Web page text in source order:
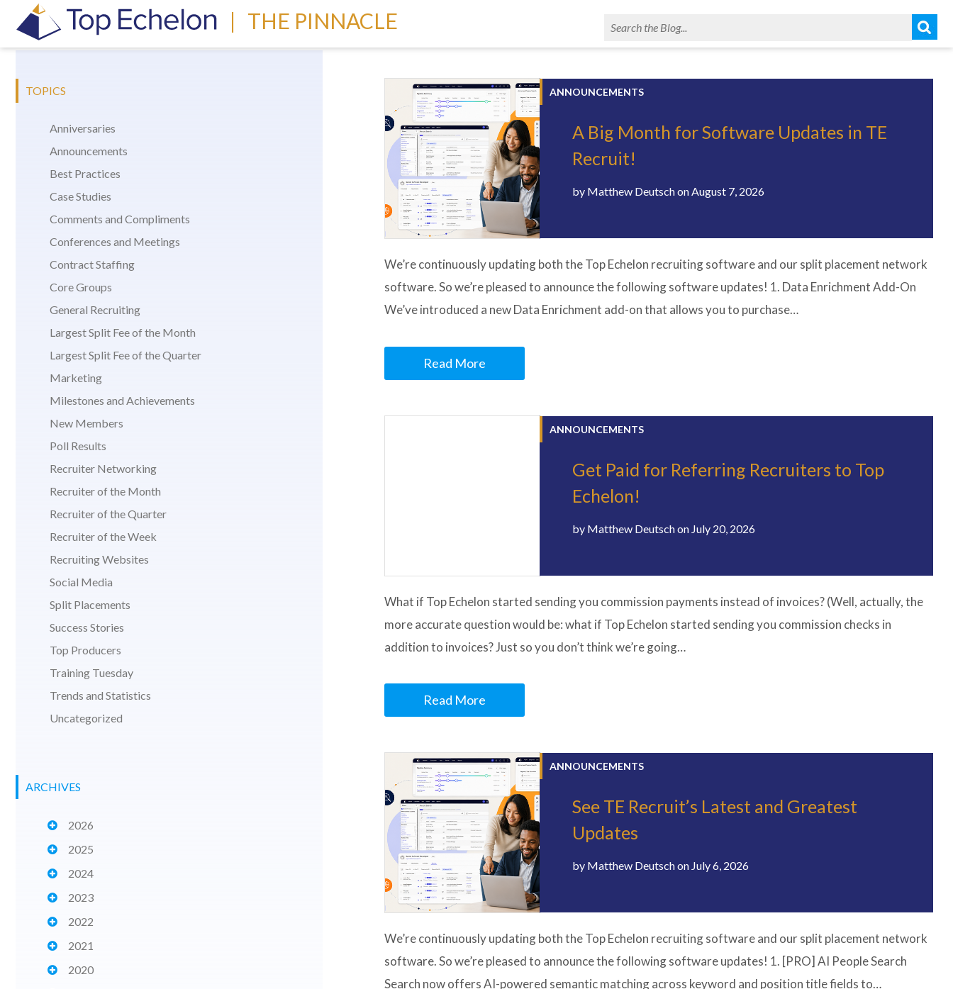
| THE PINNACLE
ANNOUNCEMENTS
A Big Month for Software Updates in TE
Recruit!
by Matthew DeutschonAugust 7, 2026
We’re continuously updating both the Top Echelon recruiting software and our split placement network
software. So we’re pleased to announce the following software updates! 1. Data Enrichment Add-On
We’ve introduced a new Data Enrichment add-on that allows you to purchase…
Read More
ANNOUNCEMENTS
Get Paid for Referring Recruiters to Top
Echelon!
by Matthew Deutschon July 20, 2026
What if Top Echelon started sending you commission payments instead of invoices? (Well, actually, the
more accurate question would be: what if Top Echelon started sending you commission checks in
addition to invoices? Just so you don’t think we’re going…
Read More
ANNOUNCEMENTS
See TE Recruit’s Latest and Greatest
Updates
by Matthew Deutschon July 6, 2026
We’re continuously updating both the Top Echelon recruiting software and our split placement network
software. So we’re pleased to announce the following software updates! 1. [PRO] AI People Search
Search now offers AI-powered semantic matching across keyword and position title fields to…
TOPICS
Anniversaries
Announcements
Best Practices
Case Studies
Comments and Compliments
Conferences and Meetings
Contract Staffing
Core Groups
General Recruiting
Largest Split Fee of the Month
Largest Split Fee of the Quarter
Marketing
Milestones and Achievements
New Members
Poll Results
Recruiter Networking
Recruiter of the Month
Recruiter of the Quarter
Recruiter of the Week
Recruiting Websites
Social Media
Split Placements
Success Stories
Top Producers
Training Tuesday
Trends and Statistics
Uncategorized
ARCHIVES
2026
2025
2024
2023
2022
2021
2020